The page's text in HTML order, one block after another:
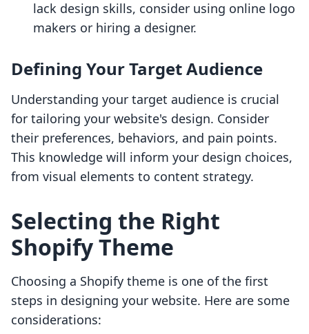
lack design skills, consider using online logo
makers or hiring a designer.
Defining Your Target Audience
Understanding your target audience is crucial
for tailoring your website's design. Consider
their preferences, behaviors, and pain points.
This knowledge will inform your design choices,
from visual elements to content strategy.
Selecting the Right
Shopify Theme
Choosing a Shopify theme is one of the first
steps in designing your website. Here are some
considerations: